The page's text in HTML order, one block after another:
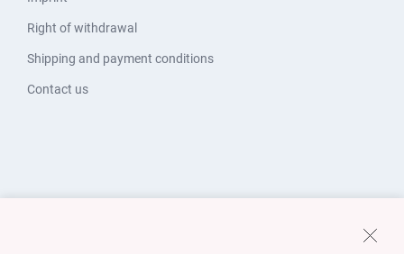
Right of withdrawal
Shipping and payment conditions
Contact us